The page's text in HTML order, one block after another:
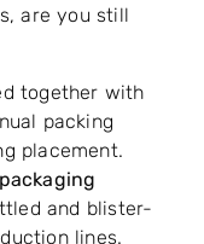
are you still
together with
packing
placement.
packaging
and blister-
lines.